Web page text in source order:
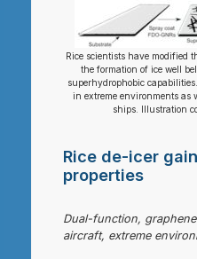
Rice scientists have modified
the formation of ice well
superhydrophobic
in extreme environments as
ships. Illustration
Rice de-icer
properties
Dual-function,
aircraft, extreme